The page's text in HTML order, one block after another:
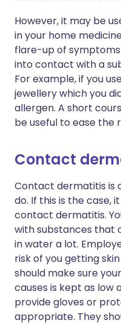
However, it may be
in your home
flare-up of
into contact with a
For example, if you
jewellery which you
allergen. A short
be useful to ease the
Contact
Contact dermatitis is
do. If this is the case,
contact dermatitis.
with substances that
in water a lot.
risk of you getting
should make sure
causes is kept as low
provide gloves or
appropriate. They